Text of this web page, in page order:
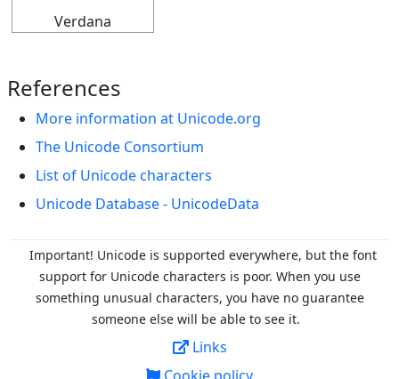
Verdana
References
More information at Unicode.org
The Unicode Consortium
List of Unicode characters
Unicode Database - UnicodeData
Important! Unicode is supported everywhere, but the font
support for Unicode characters is poor. When you use
something unusual characters, you have no guarantee
someone else will be able to see it.
Links